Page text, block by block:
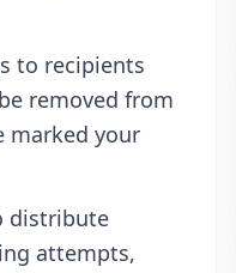
to recipients
removed from
marked your
distribute
attempts,